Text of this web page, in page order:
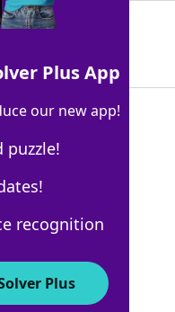
Plus App
our new app!
puzzle!
recognition
Plus